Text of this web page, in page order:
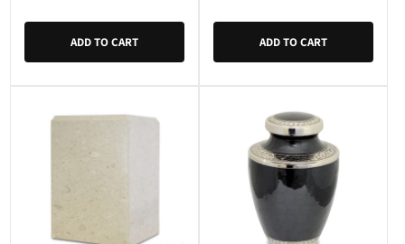
ADD TO CART ADD TO CART